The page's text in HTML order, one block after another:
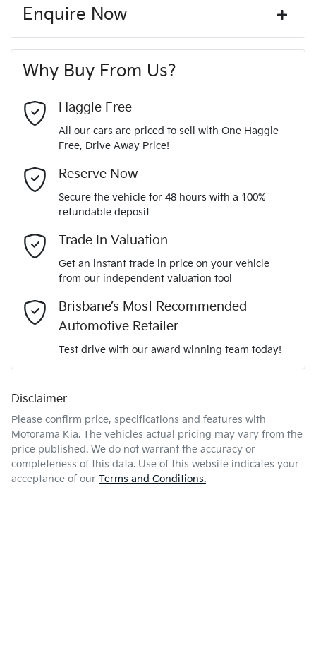
MOTORAMA HOME DRIVE
Like to test drive one of our Pre-Owned vehicles from the
comfort of your own home or office?
Simply ask the team about a home test drive & we will be
more than happy to bring the car to you.
We can sort out payment or do the finance application online
- all at your convenience.
Corrosion control
Window film
A range of dash cams to protect yourself and your
vehicle
Torque 331 Nm
Gearbox
ANCAP safety rating
VIN
Engine size
Fuel consumption 10 L/100km
Fuel tank capacity
Weight
20" Alloy Wheels
ABS (Antilock Brakes)
Airbag - Driver
Airbag - Front Centre
Airbag - Passenger
Airbags - Side for 1st Row Occupants (Front)
Enquire Now
Last Name*
Comments*
Why Buy From Us?
Haggle Free
All our cars are priced to sell with One Haggle
Free, Drive Away Price!
Reserve Now
Secure the vehicle for 48 hours with a 100%
refundable deposit
Trade In Valuation
Get an instant trade in price on your vehicle
from our independent valuation tool
Brisbane’s Most Recommended
Automotive Retailer
Test drive with our award winning team today!
Disclaimer
Please confirm price, specifications and features with
Motorama Kia. The vehicles actual pricing may vary from the
price published. We do not warrant the accuracy or
completeness of this data. Use of this website indicates your
acceptance of our Terms and Conditions.